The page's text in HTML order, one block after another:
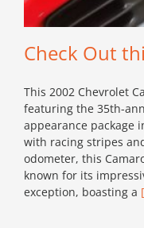
Check Out
This 2002 Chevrolet
featuring the 35th-
appearance package
with racing stripes
odometer, this
known for its
exception, boasting a